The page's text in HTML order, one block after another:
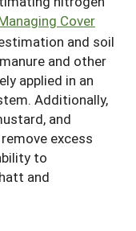
Cover
and soil
and other
applied in an
Additionally,
and
excess
to
and